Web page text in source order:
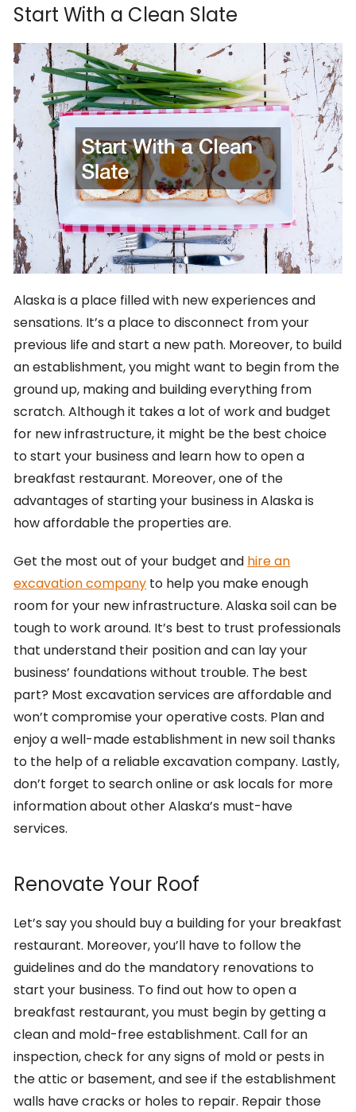
Start With a Clean Slate
Alaska is a place filled with new experiences and
sensations. It’s a place to disconnect from your
previous life and start a new path. Moreover, to build
an establishment, you might want to begin from the
ground up, making and building everything from
scratch. Although it takes a lot of work and budget
for new infrastructure, it might be the best choice
to start your business and learn how to open a
breakfast restaurant. Moreover, one of the
advantages of starting your business in Alaska is
how affordable the properties are.
Get the most out of your budget and hire an
excavation company to help you make enough
room for your new infrastructure. Alaska soil can be
tough to work around. It’s best to trust professionals
that understand their position and can lay your
business’ foundations without trouble. The best
part? Most excavation services are affordable and
won’t compromise your operative costs. Plan and
enjoy a well-made establishment in new soil thanks
to the help of a reliable excavation company. Lastly,
don’t forget to search online or ask locals for more
information about other Alaska’s must-have
services.
Renovate Your Roof
Let’s say you should buy a building for your breakfast
restaurant. Moreover, you’ll have to follow the
guidelines and do the mandatory renovations to
start your business. To find out how to open a
breakfast restaurant, you must begin by getting a
clean and mold-free establishment. Call for an
inspection, check for any signs of mold or pests in
the attic or basement, and see if the establishment
walls have cracks or holes to repair. Repair those